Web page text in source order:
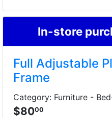
In-store
Full Adjustable
Frame
Category: Furniture -
$8000